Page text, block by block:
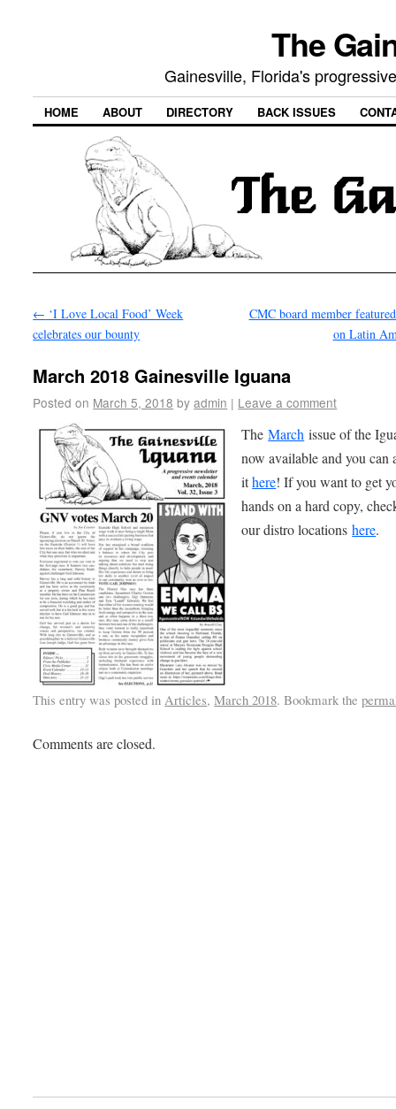
The
Gainesville, Florida's
HOME ABOUT DIRECTORY BACK ISSUES
← ‘I Love Local Food’ Week
celebrates our bounty
CMC board member
on Latin
March 2018 Gainesville Iguana
Posted on March 5, 2018 by admin | Leave a comment
TheMarch issue of the
now available and you can
ithere! If you want to get
hands on a hard copy,
our distro locationshere.
This entry was posted in Articles,March 2018. Bookmark the
Comments are closed.